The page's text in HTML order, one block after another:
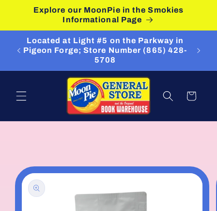
Skip to
content
Explore our MoonPie in the Smokies
Informational Page
Located at Light #5 on the Parkway in
Pigeon Forge; Store Number (865) 428-
5708
Cart
product
information